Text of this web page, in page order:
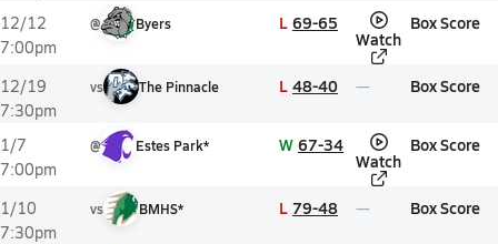
12/12
7:00pm
@ Byers L 69-65
Watch
Box Score
12/19
7:30pm
vs The Pinnacle L 48-40 Box Score
1/7
7:00pm
@ Estes Park* W 67-34
Watch
Box Score
1/10
7:30pm
vs BMHS* L 79-48 Box Score